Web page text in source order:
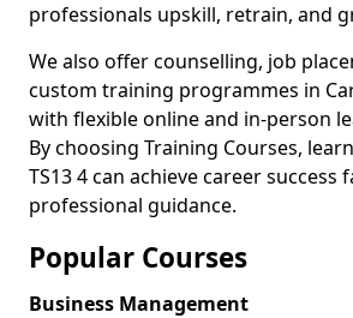
professionals upskill, retrain, and
We also offer counselling, job
custom training programmes in
with flexible online and in-person
By choosing Training Courses,
TS13 4 can achieve career success
professional guidance.
Popular Courses
Business Management